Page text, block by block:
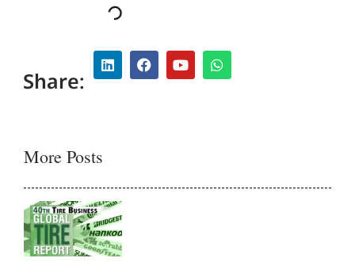
Share:
More Posts